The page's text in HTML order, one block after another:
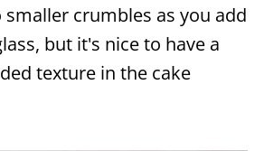
crumbles as you add
but it's nice to have a
texture in the cake